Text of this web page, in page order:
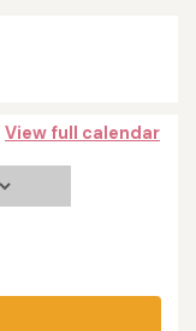
View full calendar